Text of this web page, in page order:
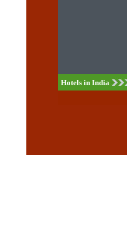
Hotels in India